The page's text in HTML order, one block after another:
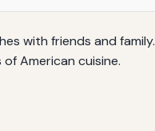
with friends and family.
American cuisine.